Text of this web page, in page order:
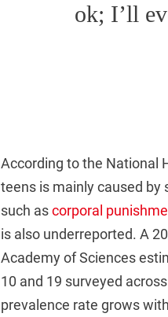
ok; I’ll
According to the National
teens is mainly caused by
such ascorporal
is also underreported. A
Academy of Sciences
10 and 19 surveyed
prevalence rate grows